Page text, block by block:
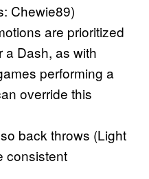
Chewie89)
are prioritized
a Dash, as with
performing a
override this
back throws (Light
consistent